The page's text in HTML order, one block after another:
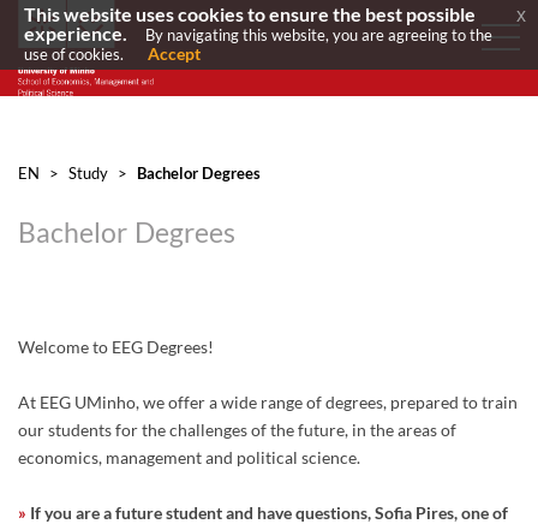
EN > Study > Bachelor Degrees
Bachelor Degrees
Welcome to EEG Degrees!
At EEG UMinho, we offer a wide range of degrees, prepared to train
our students for the challenges of the future, in the areas of
economics, management and political science.
» If you are a future student and have questions, Sofia Pires, one of
This website uses cookies to ensure the best possible
experience.
By navigating this website, you are agreeing to the
use of cookies.
Accept
x